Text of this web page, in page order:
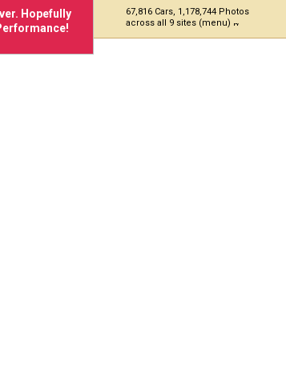
Hopefully
67,816 Cars, 1,178,744 Photos
across all 9 sites (menu)